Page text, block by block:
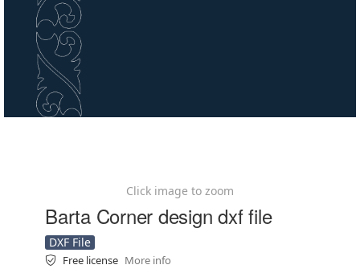
Click image to zoom
Barta Corner design dxf file
DXF File
Free license More info